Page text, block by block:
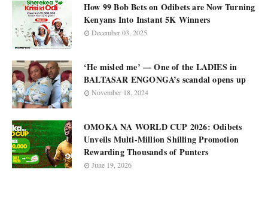
How 99 Bob Bets on Odibets are Now Turning
Kenyans Into Instant 5K Winners
December 03, 2025
‘He misled me’ — One of the LADIES in
BALTASAR ENGONGA’s scandal opens up
November 18, 2024
OMOKA NA WORLD CUP 2026: Odibets
Unveils Multi-Million Shilling Promotion
Rewarding Thousands of Punters
June 19, 2026